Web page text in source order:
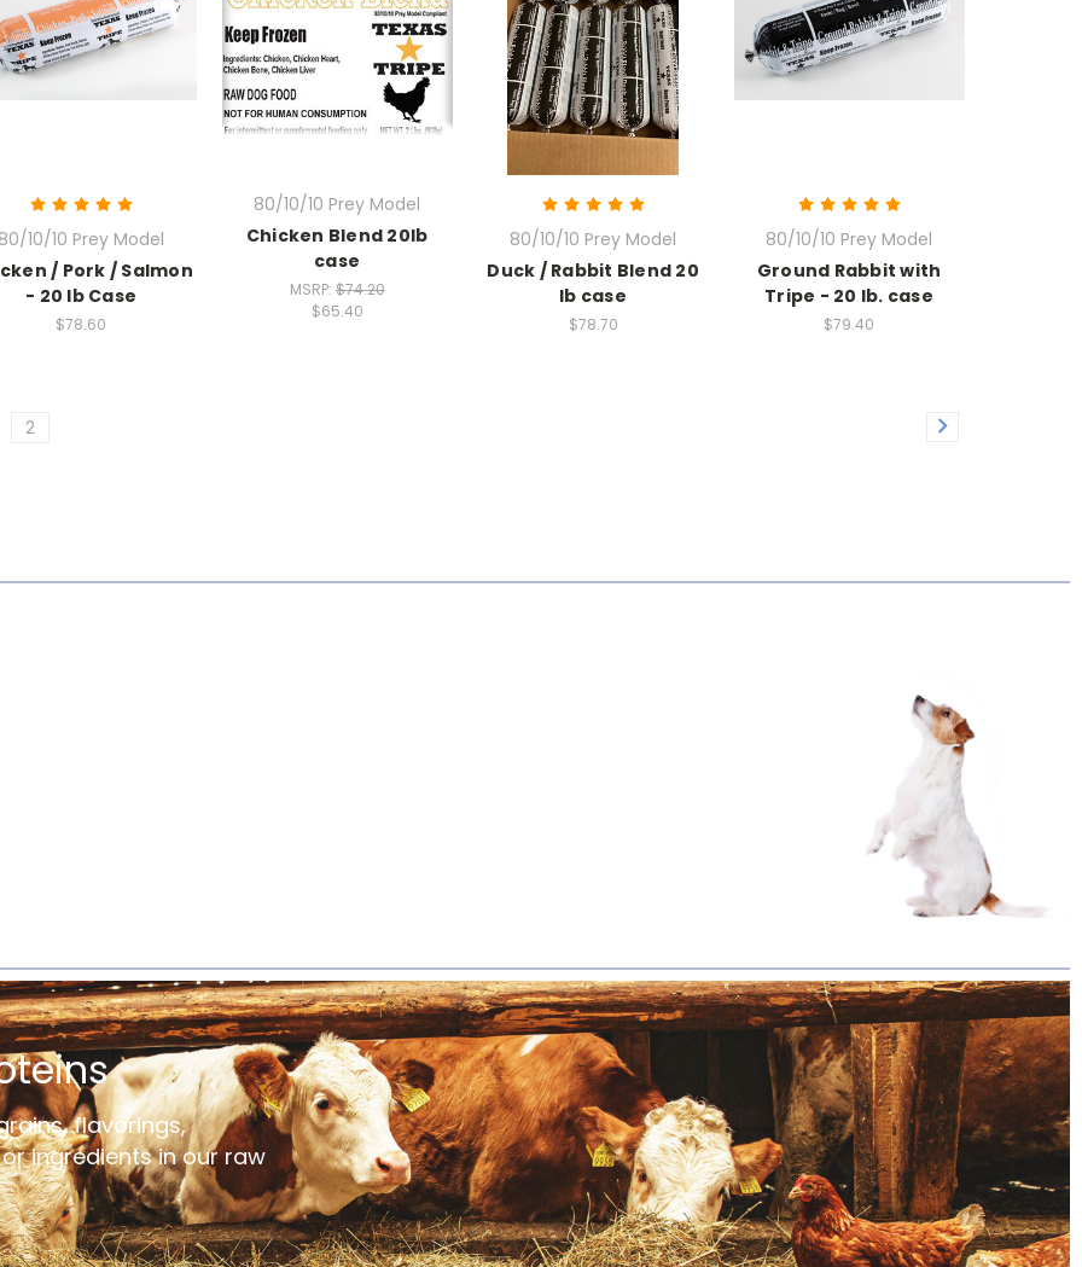
10/10 Prey Model
/ Pork / Salmon
- 20 lb Case
$78.60
80/10/10 Prey Model
Chicken Blend 20lb
case
MSRP:$74.20
$65.40
80/10/10 Prey Model
Duck / Rabbit Blend 20
lb case
$78.70
80/10/10 Prey Model
Ground Rabbit with
Tripe - 20 lb. case
$79.40
2
flavorings,
ingredients in our raw